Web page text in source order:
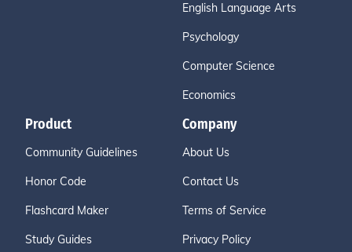
English Language Arts
Psychology
Computer Science
Economics
Product
Community Guidelines
Honor Code
Flashcard Maker
Study Guides
Company
About Us
Contact Us
Terms of Service
Privacy Policy